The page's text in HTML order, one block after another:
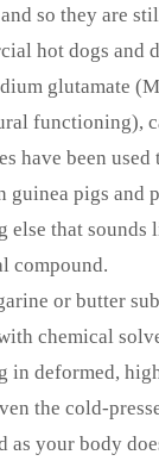
so they are
hot dogs and
glutamate
functioning),
have been
guinea pigs and
else that sounds
compound.
or butter
chemical
in deformed,
the cold-
as your body